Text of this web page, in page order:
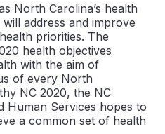
North Carolina’s health
address and improve
priorities. The
health objectives
with the aim of
of every North
NC 2020, the NC
Human Services hopes to
a common set of health